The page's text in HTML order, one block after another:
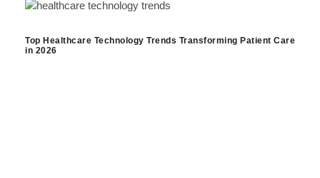
Top Healthcare Technology Trends Transforming Patient Care
in 2026